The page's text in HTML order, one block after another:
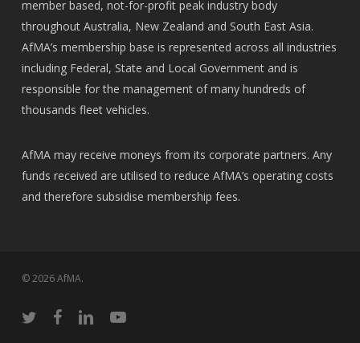
member based, not-for-profit peak industry body
throughout Australia, New Zealand and South East Asia.
AfMA’s membership base is represented across all industries
including Federal, State and Local Government and is
responsible for the management of many hundreds of
thousands fleet vehicles.
AfMA may receive moneys from its corporate partners. Any
funds received are utilised to reduce AfMA’s operating costs
and therefore subsidise membership fees.
© 2026 AfMA.
twitter facebooklinkedinyoutube